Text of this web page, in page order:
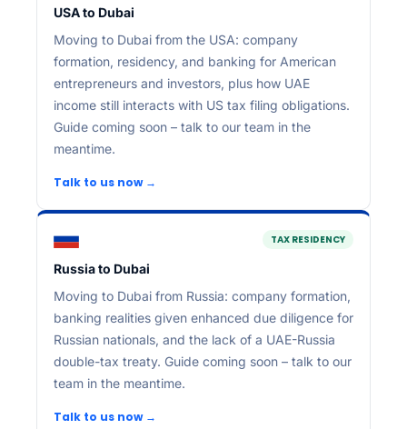
USA to Dubai
Moving to Dubai from the USA: company
formation, residency, and banking for American
entrepreneurs and investors, plus how UAE
income still interacts with US tax filing obligations.
Guide coming soon – talk to our team in the
meantime.
Talk to us now →
TAX RESIDENCY
Russia to Dubai
Moving to Dubai from Russia: company formation,
banking realities given enhanced due diligence for
Russian nationals, and the lack of a UAE-Russia
double-tax treaty. Guide coming soon – talk to our
team in the meantime.
Talk to us now →